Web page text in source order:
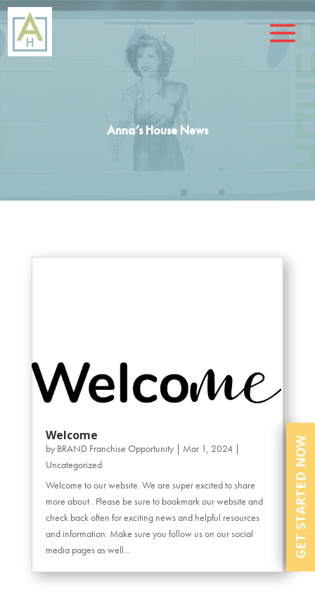
Anna’s House News
Welcome
by BRAND Franchise Opportunity| Mar 1, 2024|
Uncategorized
Welcome to our website. We are super excited to share
more about . Please be sure to bookmark our website and
check back often for exciting news and helpful resources
and information. Make sure you follow us on our social
media pages as well...
GET STARTED NOW